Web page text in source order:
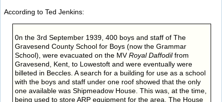
According to Ted Jenkins:
0n the 3rd September 1939, 400 boys and staff of The
Gravesend County School for Boys (now the Grammar
School), were evacuated on the MVRoyal Daffodilfrom
Gravesend, Kent, to Lowestoft and were eventually were
billeted in Beccles. A search for a building for use as a school
with the boys and staff under one roof showed that the only
one available was Shipmeadow House. This was, at the time,
being used to store ARP equipment for the area. The House